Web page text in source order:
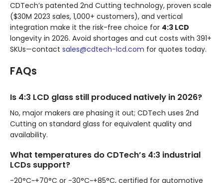
CDTech’s patented 2nd Cutting technology, proven scale
($30M 2023 sales, 1,000+ customers), and vertical
integration make it the risk-free choice for 4:3 LCD
longevity in 2026. Avoid shortages and cut costs with 391+
SKUs—contact sales@cdtech-lcd.com for quotes today.
FAQs
Is 4:3 LCD glass still produced natively in 2026?
No, major makers are phasing it out; CDTech uses 2nd
Cutting on standard glass for equivalent quality and
availability.
What temperatures do CDTech’s 4:3 industrial
LCDs support?
-20°C~+70°C or -30°C~+85°C, certified for automotive